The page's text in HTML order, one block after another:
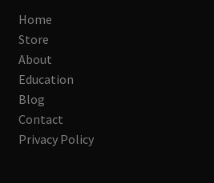
Home
Store
About
Education
Blog
Contact
Privacy Policy